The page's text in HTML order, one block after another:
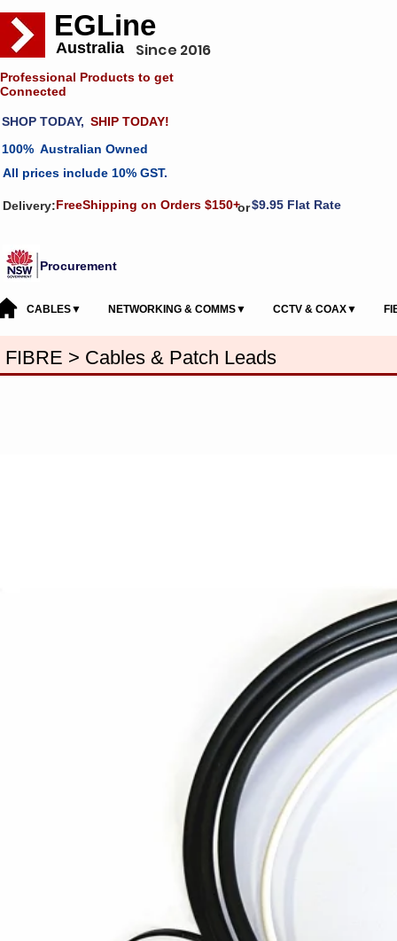
EGLine
Australia Since 2016
Professional Products to get
Connected
SHOP TODAY, SHIP TODAY!
Australian Owned
All prices include 10% GST.
Delivery:FreeShipping on Orders $150+or$9.95 Flat Rate
Procurement
CABLES▼ NETWORKING & COMMS▼ CCTV & COAX▼
FIBRE > Cables & Patch Leads